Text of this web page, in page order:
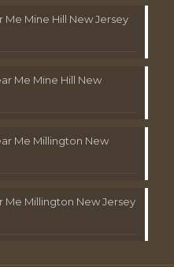
Mine Hill New Jersey
Me Mine Hill New
Me Millington New
Me Millington New Jersey